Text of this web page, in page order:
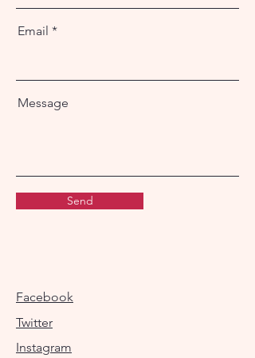
Email
Message
Send
Facebook
Twitter
Instagram